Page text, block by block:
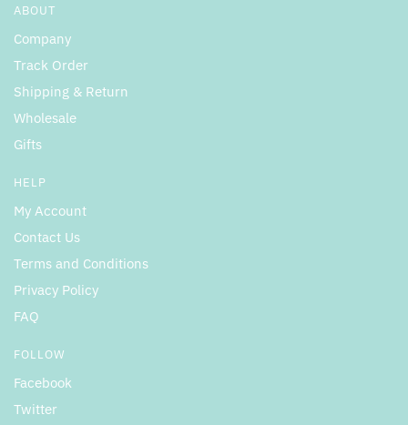
ABOUT
Company
Track Order
Shipping & Return
Wholesale
Gifts
HELP
My Account
Contact Us
Terms and Conditions
Privacy Policy
FAQ
FOLLOW
Facebook
Twitter